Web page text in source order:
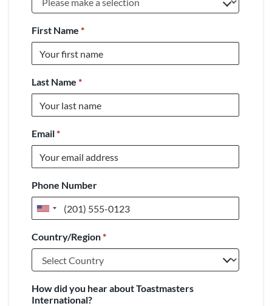
First Name *
Last Name *
Email*
Phone Number
United
+1
Country/Region*
How did you hear about Toastmasters
International?